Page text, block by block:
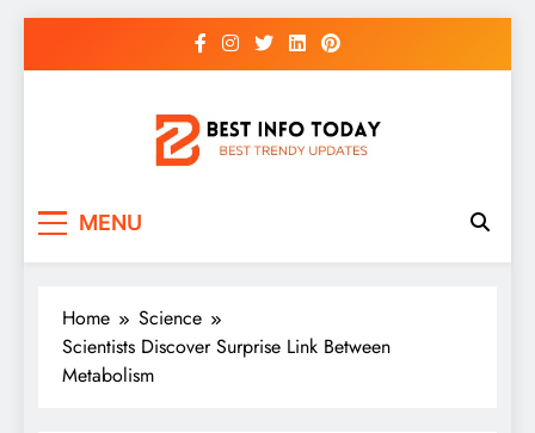
MENU
Home
Science
Scientists Discover Surprise Link Between
Metabolism